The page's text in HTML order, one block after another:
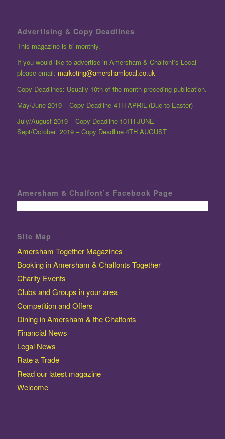
Advertising & Copy Deadlines
This magazine is bi-monthly.
If you would like to advertise in Amersham & Chalfont’s Local
please email: marketing@amershamlocal.co.uk
Copy Deadlines: Usually 10th of the month preceding publication.
May/June 2019 – Copy Deadline 4TH APRIL (Due to Easter)
July/August 2019 – Copy Deadline 10TH JUNE
Sept/October 2019 – Copy Deadline 4TH AUGUST
Amersham & Chalfont’s Facebook Page
Site Map
Amersham Together Magazines
Booking in Amersham & Chalfonts Together
Charity Events
Clubs and Groups in your area
Competition and Offers
Dining in Amersham & the Chalfonts
Financial News
Legal News
Rate a Trade
Read our latest magazine
Welcome